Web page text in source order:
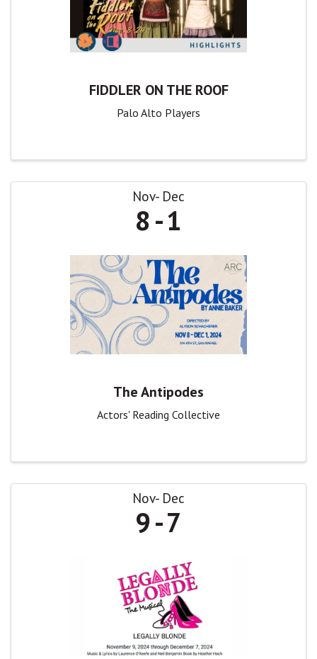
FIDDLER ON THE ROOF
Palo Alto Players
Nov Dec
8 1
The Antipodes
Actors' Reading Collective
Nov Dec
9 7